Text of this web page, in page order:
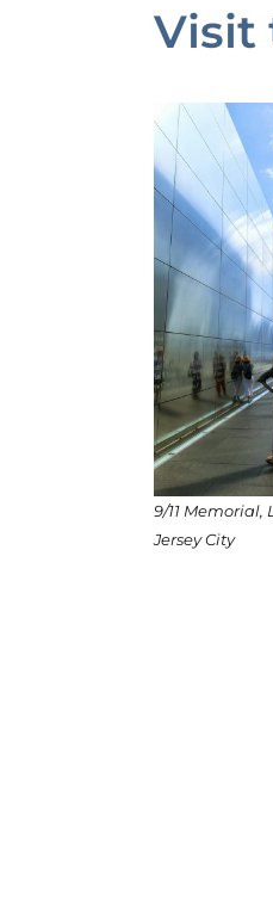
Visit
9/11 Memorial,
Jersey City